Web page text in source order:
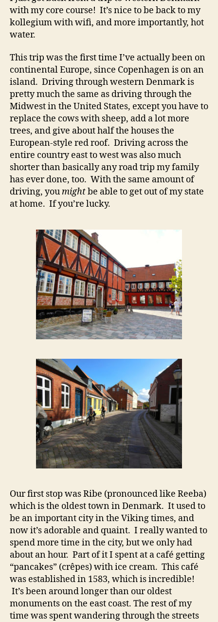
with my core course! It’s nice to be back to my
kollegium with wifi, and more importantly, hot
water.
This trip was the first time I’ve actually been on
continental Europe, since Copenhagen is on an
island. Driving through western Denmark is
pretty much the same as driving through the
Midwest in the United States, except you have to
replace the cows with sheep, add a lot more
trees, and give about half the houses the
European-style red roof. Driving across the
entire country east to west was also much
shorter than basically any road trip my family
has ever done, too. With the same amount of
driving, youmightbe able to get out of my state
at home. If you’re lucky.
Our first stop was Ribe (pronounced like Reeba)
which is the oldest town in Denmark. It used to
be an important city in the Viking times, and
now it’s adorable and quaint. I really wanted to
spend more time in the city, but we only had
about an hour. Part of it I spent at a café getting
“pancakes” (crêpes) with ice cream. This café
was established in 1583, which is incredible!
It’s been around longer than our oldest
monuments on the east coast. The rest of my
time was spent wandering through the streets